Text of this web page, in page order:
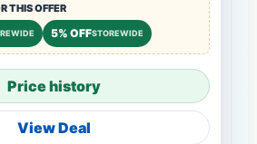
THIS OFFER
5% OFFSTOREWIDE
Price history
View Deal